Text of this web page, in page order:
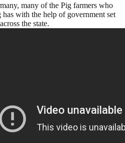
many of the Pig farmers who
with the help of government set
the state.